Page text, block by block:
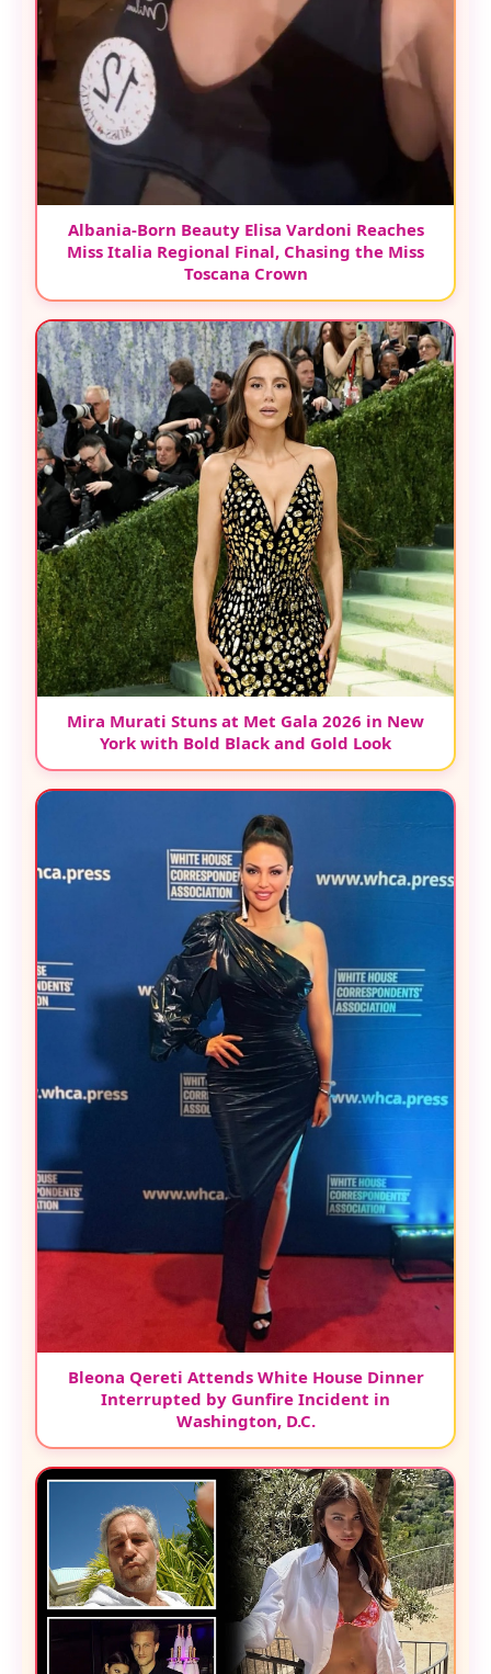
Albania-Born Beauty Elisa Vardoni Reaches
Miss Italia Regional Final, Chasing the Miss
Toscana Crown
Mira Murati Stuns at Met Gala 2026 in New
York with Bold Black and Gold Look
Bleona Qereti Attends White House Dinner
Interrupted by Gunfire Incident in
Washington, D.C.